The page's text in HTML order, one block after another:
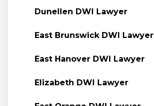
Dunellen DWI Lawyer
East Brunswick DWI Lawyer
East Hanover DWI Lawyer
Elizabeth DWI Lawyer